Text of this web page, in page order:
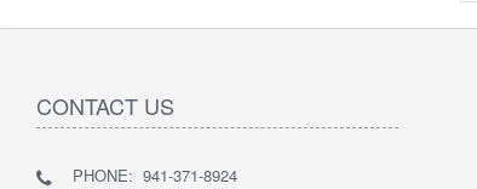
CONTACT US
PHONE: 941-371-8924